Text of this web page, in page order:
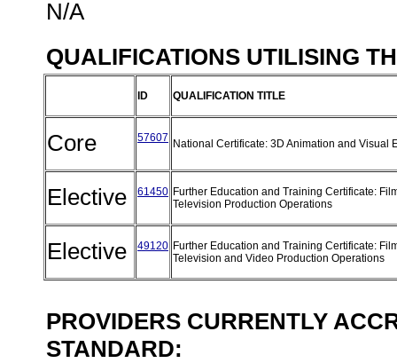
N/A
QUALIFICATIONS UTILISING
ID QUALIFICATION TITLE
Core 57607 National Certificate: 3D Animation and Visual
Elective 61450 Further Education and Training Certificate:
Television Production Operations
Elective 49120 Further Education and Training Certificate:
Television and Video Production Operations
PROVIDERS CURRENTLY
STANDARD: